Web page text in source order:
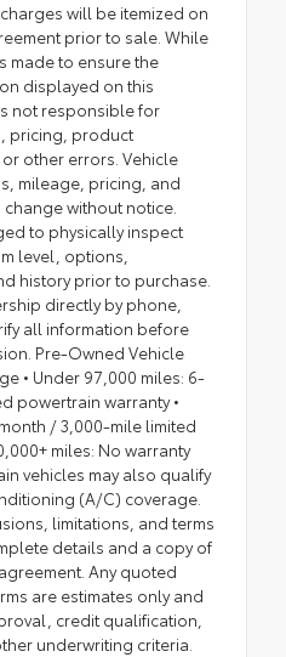
will be itemized on
prior to sale. While
made to ensure the
displayed on this
not responsible for
pricing, product
other errors. Vehicle
mileage, pricing, and
without notice.
to physically inspect
level, options,
history prior to purchase.
directly by phone,
all information before
Pre-Owned Vehicle
• Under 97,000 miles: 6-
powertrain warranty •
/ 3,000-mile limited
miles: No warranty
vehicles may also qualify
(A/C) coverage.
limitations, and terms
details and a copy of
Any quoted
are estimates only and
credit qualification,
underwriting criteria.